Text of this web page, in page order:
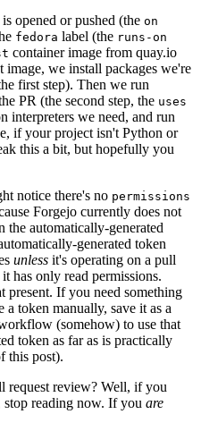
opened or pushed (the on
fedora label (the runs-on
container image from quay.io
image, we install packages we're
first step). Then we run
PR (the second step, the uses
interpreters we need, and run
if your project isn't Python or
this a bit, but hopefully you
notice there's no permissions
Forgejo currently does not
the automatically-generated
generated token
unless it's operating on a pull
has only read permissions.
present. If you need something
token manually, save it as a
(somehow) to use that
token as far as is practically
this post).
request review? Well, if you
stop reading now. If you are